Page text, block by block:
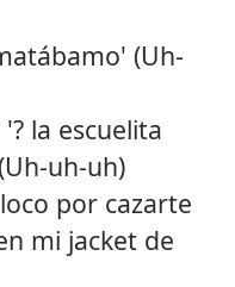
(Uh-
la escuelita
uh-uh)
por cazarte
mi jacket de